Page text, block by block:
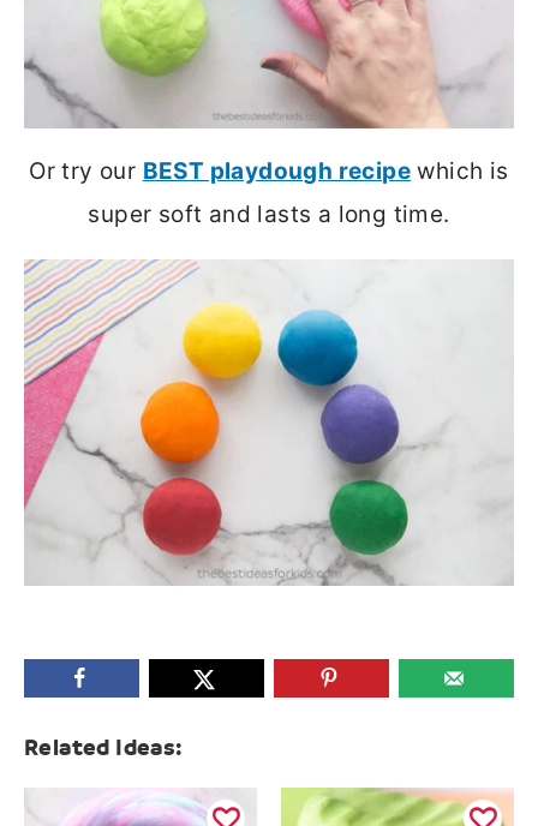
Or try our BEST playdough recipe which is
super soft and lasts a long time.
Related Ideas: